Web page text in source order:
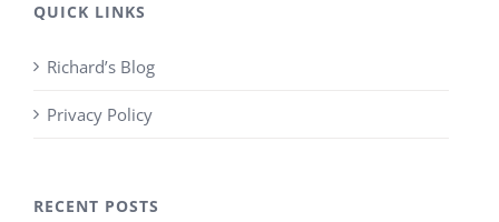
QUICK LINKS
Richard’s Blog
Privacy Policy
RECENT POSTS